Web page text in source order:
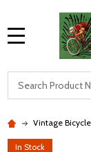
Vintage
In Stock